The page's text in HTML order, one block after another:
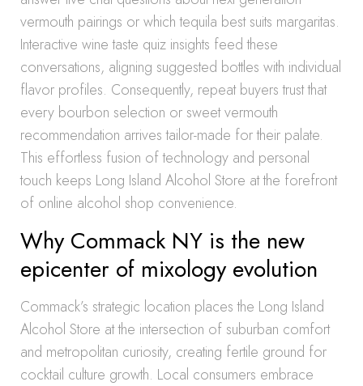
vermouth pairings or which tequila best suits margaritas.
Interactive wine taste quiz insights feed these
conversations, aligning suggested bottles with individual
flavor profiles. Consequently, repeat buyers trust that
every bourbon selection or sweet vermouth
recommendation arrives tailor-made for their palate.
This effortless fusion of technology and personal
touch keeps Long Island Alcohol Store at the forefront
of online alcohol shop convenience.
Why Commack NY is the new
epicenter of mixology evolution
Commack’s strategic location places the Long Island
Alcohol Store at the intersection of suburban comfort
and metropolitan curiosity, creating fertile ground for
cocktail culture growth. Local consumers embrace